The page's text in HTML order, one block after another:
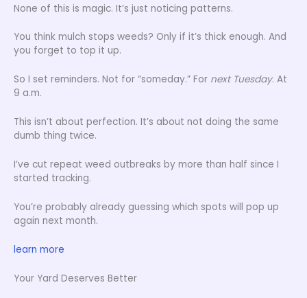
None of this is magic. It’s just noticing patterns.
You think mulch stops weeds? Only if it’s thick enough. And
you forget to top it up.
So I set reminders. Not for “someday.” For next Tuesday. At
9 a.m.
This isn’t about perfection. It’s about not doing the same
dumb thing twice.
I’ve cut repeat weed outbreaks by more than half since I
started tracking.
You’re probably already guessing which spots will pop up
again next month.
learn more
Your Yard Deserves Better